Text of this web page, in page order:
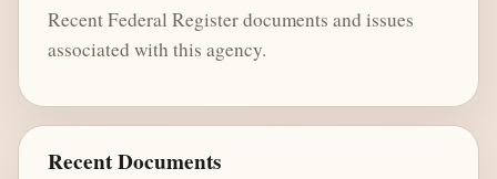
Recent Federal Register documents and issues
associated with this agency.
Recent Documents